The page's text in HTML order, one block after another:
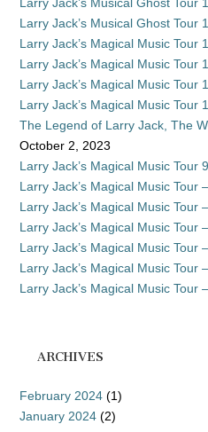
Larry Jack’s Musical Ghost Tour
Larry Jack’s Magical Music Tour
Larry Jack’s Magical Music Tour
Larry Jack’s Magical Music Tour
Larry Jack’s Magical Music Tour
The Legend of Larry Jack, The
October 2, 2023
Larry Jack’s Magical Music Tour
Larry Jack’s Magical Music Tour
Larry Jack’s Magical Music Tour
Larry Jack’s Magical Music Tour
Larry Jack’s Magical Music Tour
Larry Jack’s Magical Music Tour
Larry Jack’s Magical Music Tour
ARCHIVES
February 2024 (1)
January 2024 (2)